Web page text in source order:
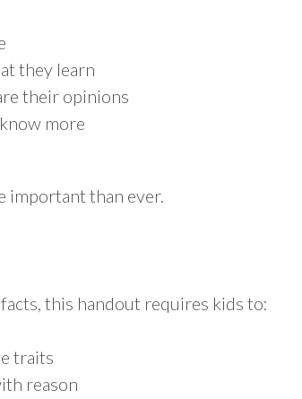
they learn
their opinions
more
important than ever.
this handout requires kids to:
traits
reason